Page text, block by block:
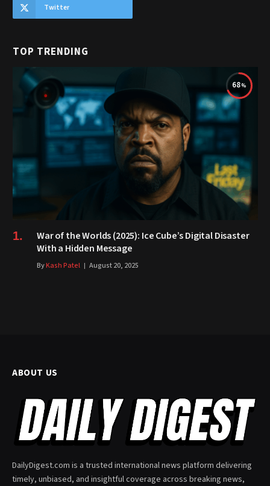
Twitter
TOP TRENDING
68
War of the Worlds (2025): Ice Cube’s Digital Disaster
With a Hidden Message
ByKash Patel August 20, 2025
ABOUT US
DailyDigest.com is a trusted international news platform delivering
timely, unbiased, and insightful coverage across breaking news,